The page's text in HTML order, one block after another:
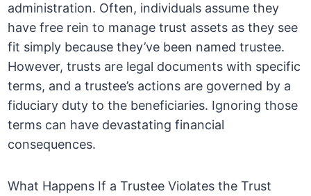
administration. Often, individuals assume they
have free rein to manage trust assets as they see
fit simply because they’ve been named trustee.
However, trusts are legal documents with specific
terms, and a trustee’s actions are governed by a
fiduciary duty to the beneficiaries. Ignoring those
terms can have devastating financial
consequences.
What Happens If a Trustee Violates the Trust